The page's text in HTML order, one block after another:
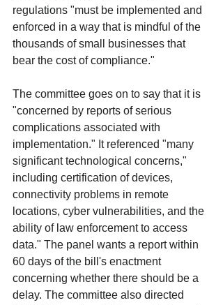
regulations "must be implemented and
enforced in a way that is mindful of the
thousands of small businesses that
bear the cost of compliance."
The committee goes on to say that it is
"concerned by reports of serious
complications associated with
implementation." It referenced "many
significant technological concerns,"
including certification of devices,
connectivity problems in remote
locations, cyber vulnerabilities, and the
ability of law enforcement to access
data." The panel wants a report within
60 days of the bill's enactment
concerning whether there should be a
delay. The committee also directed